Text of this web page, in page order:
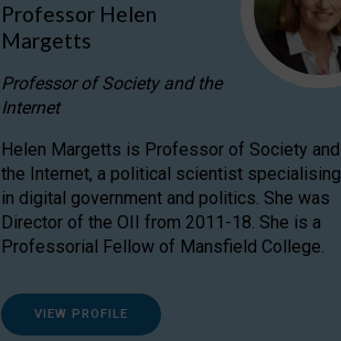
Professor Helen
Margetts
Professor of Society and the
Internet
Helen Margetts is Professor of Society and
the Internet, a political scientist specialising
in digital government and politics. She was
Director of the OII from 2011-18. She is a
Professorial Fellow of Mansfield College.
VIEW PROFILE